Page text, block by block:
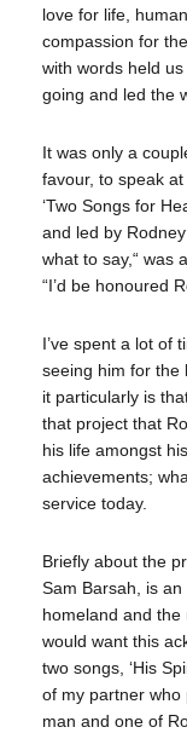
love for life,
compassion for
with words held
going and led the
It was only a
favour, to speak
‘Two Songs for
and led by
what to say,“ was
“I’d be honoured
I’ve spent a lot of
seeing him for the
it particularly is
that project that
his life amongst
achievements;
service today.
Briefly about the
Sam Barsah, is
homeland and the
would want this
two songs, ‘His
of my partner who
man and one of